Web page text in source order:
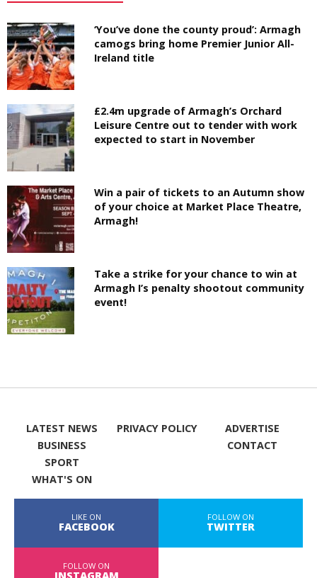
‘You’ve done the county proud’: Armagh
camogs bring home Premier Junior All-
Ireland title
£2.4m upgrade of Armagh’s Orchard
Leisure Centre out to tender with work
expected to start in November
Win a pair of tickets to an Autumn show
of your choice at Market Place Theatre,
Armagh!
Take a strike for your chance to win at
Armagh I’s penalty shootout community
event!
LATEST NEWS
BUSINESS
SPORT
WHAT'S ON
PRIVACY POLICY
ADVERTISE
CONTACT
LIKE ON
FACEBOOK
FOLLOW ON
TWITTER
FOLLOW ON